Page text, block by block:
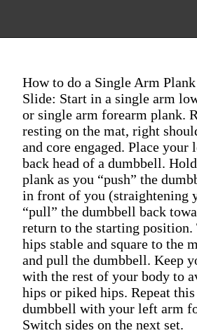
How to do a Single Arm
Slide: Start in a single arm
or single arm forearm plank.
resting on the mat, right
and core engaged. Place your
back head of a dumbbell.
plank as you “push” the
in front of you (straightening
“pull” the dumbbell back
return to the starting position.
hips stable and square to the
and pull the dumbbell. Keep
with the rest of your body to
hips or piked hips. Repeat
dumbbell with your left arm
Switch sides on the next set.